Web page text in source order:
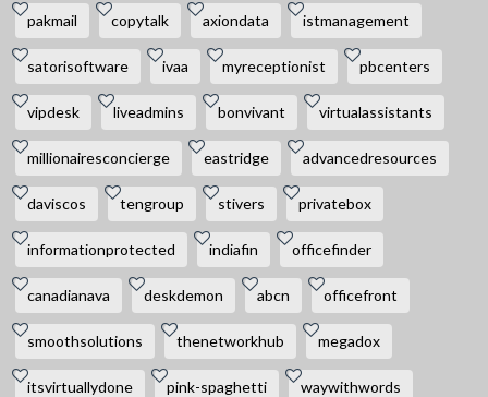
pakmail copytalk axiondata istmanagement
satorisoftware ivaa myreceptionist pbcenters
vipdesk liveadmins bonvivant virtualassistants
millionairesconcierge eastridge advancedresources
daviscos tengroup stivers privatebox
informationprotected indiafin officefinder
canadianava deskdemon abcn officefront
smoothsolutions thenetworkhub megadox
itsvirtuallydone pink-spaghetti waywithwords